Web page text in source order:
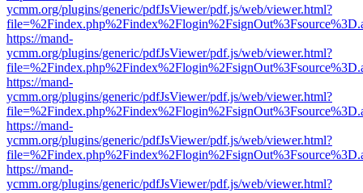
ycmm.org/plugins/generic/pdfJsViewer/pdf.js/web/viewer.html?
https://mand-
ycmm.org/plugins/generic/pdfJsViewer/pdf.js/web/viewer.html?
https://mand-
ycmm.org/plugins/generic/pdfJsViewer/pdf.js/web/viewer.html?
https://mand-
ycmm.org/plugins/generic/pdfJsViewer/pdf.js/web/viewer.html?
https://mand-
ycmm.org/plugins/generic/pdfJsViewer/pdf.js/web/viewer.html?